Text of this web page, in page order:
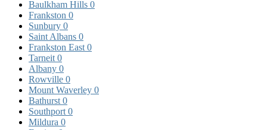
Baulkham Hills 0
Frankston 0
Sunbury 0
Saint Albans 0
Frankston East 0
Tarneit 0
Albany 0
Rowville 0
Mount Waverley 0
Bathurst 0
Southport 0
Mildura 0